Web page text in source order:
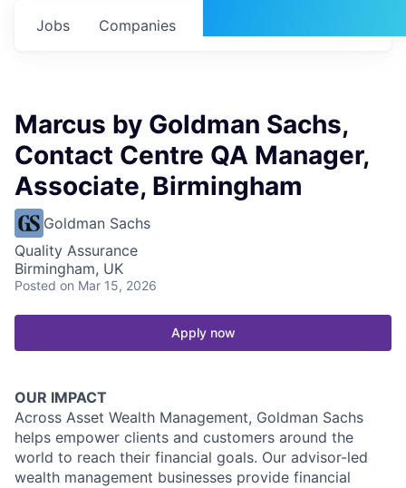
Jobs Companies
Marcus by Goldman Sachs,
Contact Centre QA Manager,
Associate, Birmingham
Goldman Sachs
Quality Assurance
Birmingham, UK
Posted on Mar 15, 2026
Apply now
OUR IMPACT
Across Asset Wealth Management, Goldman Sachs
helps empower clients and customers around the
world to reach their financial goals. Our advisor-led
wealth management businesses provide financial